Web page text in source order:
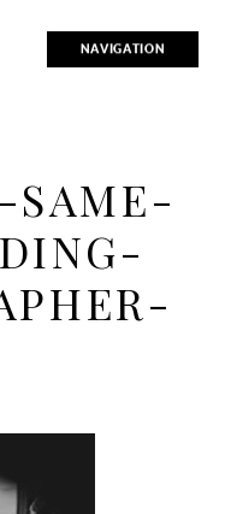
NAVIGATION